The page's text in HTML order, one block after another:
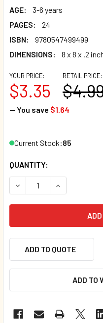
AGE:
3-6 years
PAGES:
24
ISBN:
9780547499499
DIMENSIONS:
8 x 8 x .2
RETAIL PRICE:
YOUR PRICE:
$3.35
— You save $1.64
Current Stock:85
QUANTITY:
DECREASE QUANTITY
INCREASE
ADD TO QUOTE
ADD TO